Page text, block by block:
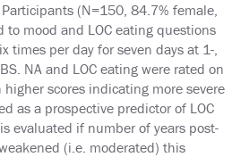
(N=150, 84.7% female,
to mood and LOC eating questions
times per day for seven days at 1-,
NA and LOC eating were rated on
scores indicating more severe
as a prospective predictor of LOC
evaluated if number of years post-
(i.e. moderated) this